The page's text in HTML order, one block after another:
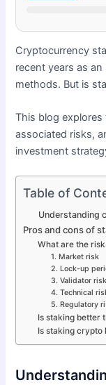
Cryptocurrency
recent years as
methods. But is
This blog
associated risks,
investment
Table of
Understanding
Pros and cons of
What are the
1. Market risk
2. Lock-up
3. Validator
4. Technical
5. Regulatory
Is staking better
Is staking crypto